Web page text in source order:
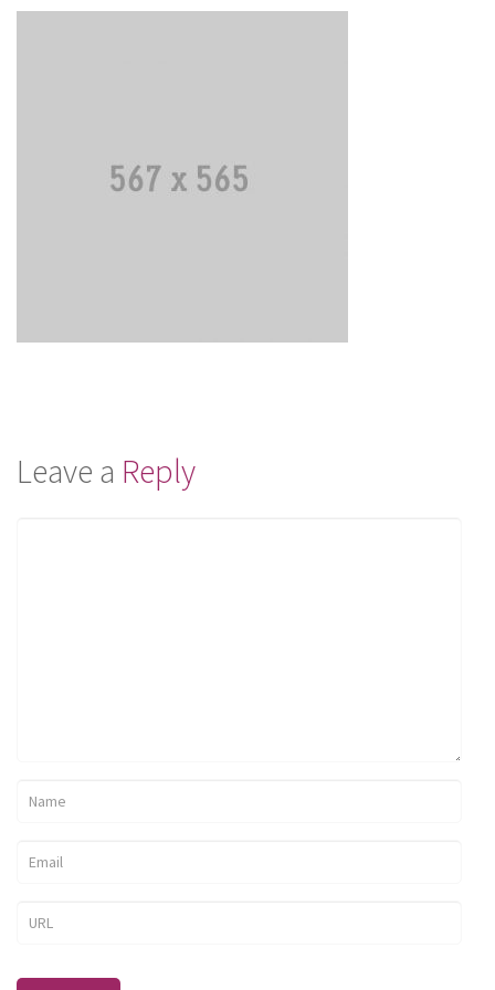
Leave a Reply